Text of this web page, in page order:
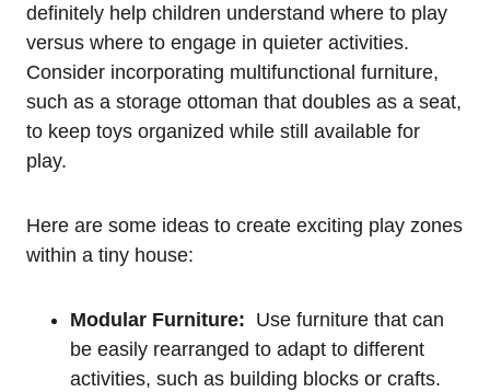
definitely⁤ help children understand where to play
versus where to engage in quieter⁢ activities.
Consider incorporating multifunctional furniture,⁢
such as a​ storage ottoman ⁢that doubles as a seat,
to keep toys ‍organized ​while still available for
play.
Here​ are some ideas to create exciting play ⁢zones
within a ​tiny house:
Modular ‍Furniture: ​ Use furniture that⁣ can‍
be easily rearranged⁢ to adapt to ⁤different
activities, such as ⁣building blocks⁢ or crafts.